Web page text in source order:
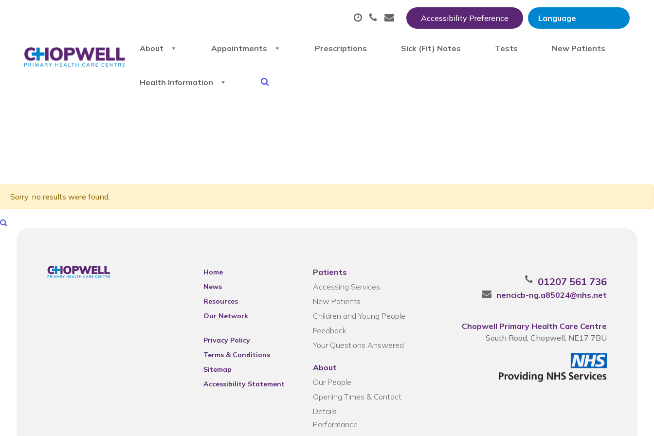
Accessibility Preference
About Appointments Prescriptions Sick (Fit) Notes Tests New Patients
Health Information
Sorry, no results were found.
Home
News
Resources
Our Network
Privacy Policy
Terms & Conditions
Sitemap
Accessibility Statement
Patients
Accessing Services
New Patients
Children and Young People
Feedback
Your Questions Answered
About
Our People
Opening Times & Contact
Details
Performance
01207 561 736
nencicb-ng.a85024@nhs.net
Chopwell Primary Health Care Centre
South Road, Chopwell, NE17 7BU